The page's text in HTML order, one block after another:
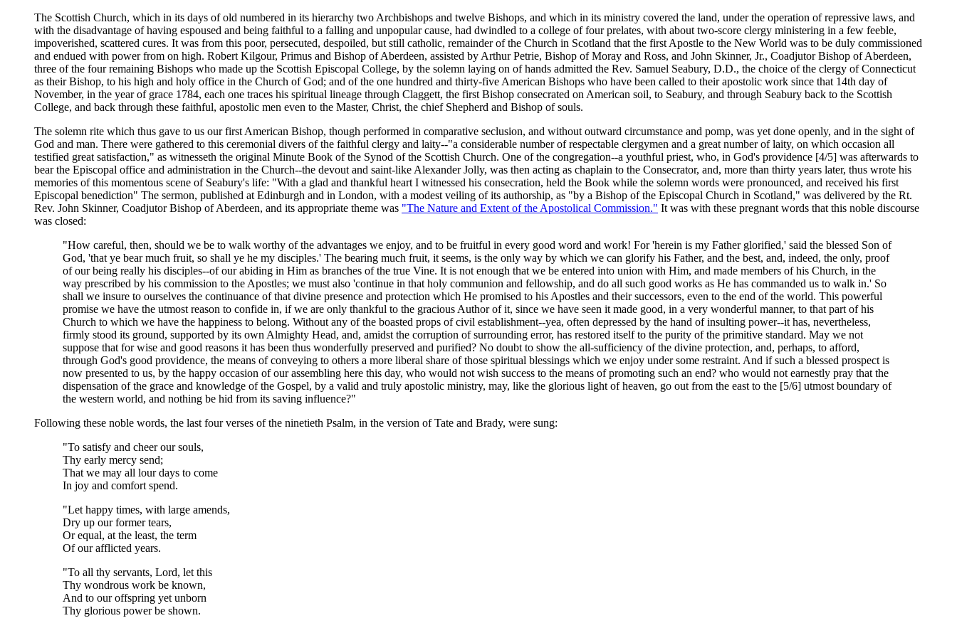
The Scottish Church, which in its days of old numbered in its hierarchy two Archbishops and twelve Bishops, and which in its ministry covered the land, under the operation of repressive laws, and
with the disadvantage of having espoused and being faithful to a falling and unpopular cause, had dwindled to a college of four prelates, with about two-score clergy ministering in a few feeble,
impoverished, scattered cures. It was from this poor, persecuted, despoiled, but still catholic, remainder of the Church in Scotland that the first Apostle to the New World was to be duly commissioned
and endued with power from on high. Robert Kilgour, Primus and Bishop of Aberdeen, assisted by Arthur Petrie, Bishop of Moray and Ross, and John Skinner, Jr., Coadjutor Bishop of Aberdeen,
three of the four remaining Bishops who made up the Scottish Episcopal College, by the solemn laying on of hands admitted the Rev. Samuel Seabury, D.D., the choice of the clergy of Connecticut
as their Bishop, to his high and holy office in the Church of God; and of the one hundred and thirty-five American Bishops who have been called to their apostolic work since that 14th day of
November, in the year of grace 1784, each one traces his spiritual lineage through Claggett, the first Bishop consecrated on American soil, to Seabury, and through Seabury back to the Scottish
College, and back through these faithful, apostolic men even to the Master, Christ, the chief Shepherd and Bishop of souls.
The solemn rite which thus gave to us our first American Bishop, though performed in comparative seclusion, and without outward circumstance and pomp, was yet done openly, and in the sight of
God and man. There were gathered to this ceremonial divers of the faithful clergy and laity--"a considerable number of respectable clergymen and a great number of laity, on which occasion all
testified great satisfaction," as witnesseth the original Minute Book of the Synod of the Scottish Church. One of the congregation--a youthful priest, who, in God's providence [4/5] was afterwards to
bear the Episcopal office and administration in the Church--the devout and saint-like Alexander Jolly, was then acting as chaplain to the Consecrator, and, more than thirty years later, thus wrote his
memories of this momentous scene of Seabury's life: "With a glad and thankful heart I witnessed his consecration, held the Book while the solemn words were pronounced, and received his first
Episcopal benediction" The sermon, published at Edinburgh and in London, with a modest veiling of its authorship, as "by a Bishop of the Episcopal Church in Scotland," was delivered by the Rt.
Rev. John Skinner, Coadjutor Bishop of Aberdeen, and its appropriate theme was "The Nature and Extent of the Apostolical Commission." It was with these pregnant words that this noble discourse
was closed:
"How careful, then, should we be to walk worthy of the advantages we enjoy, and to be fruitful in every good word and work! For 'herein is my Father glorified,' said the blessed Son of
God, 'that ye bear much fruit, so shall ye he my disciples.' The bearing much fruit, it seems, is the only way by which we can glorify his Father, and the best, and, indeed, the only, proof
of our being really his disciples--of our abiding in Him as branches of the true Vine. It is not enough that we be entered into union with Him, and made members of his Church, in the
way prescribed by his commission to the Apostles; we must also 'continue in that holy communion and fellowship, and do all such good works as He has commanded us to walk in.' So
shall we insure to ourselves the continuance of that divine presence and protection which He promised to his Apostles and their successors, even to the end of the world. This powerful
promise we have the utmost reason to confide in, if we are only thankful to the gracious Author of it, since we have seen it made good, in a very wonderful manner, to that part of his
Church to which we have the happiness to belong. Without any of the boasted props of civil establishment--yea, often depressed by the hand of insulting power--it has, nevertheless,
firmly stood its ground, supported by its own Almighty Head, and, amidst the corruption of surrounding error, has restored itself to the purity of the primitive standard. May we not
suppose that for wise and good reasons it has been thus wonderfully preserved and purified? No doubt to show the all-sufficiency of the divine protection, and, perhaps, to afford,
through God's good providence, the means of conveying to others a more liberal share of those spiritual blessings which we enjoy under some restraint. And if such a blessed prospect is
now presented to us, by the happy occasion of our assembling here this day, who would not wish success to the means of promoting such an end? who would not earnestly pray that the
dispensation of the grace and knowledge of the Gospel, by a valid and truly apostolic ministry, may, like the glorious light of heaven, go out from the east to the [5/6] utmost boundary of
the western world, and nothing be hid from its saving influence?"
Following these noble words, the last four verses of the ninetieth Psalm, in the version of Tate and Brady, were sung:
"To satisfy and cheer our souls,
Thy early mercy send;
That we may all lour days to come
In joy and comfort spend.
"Let happy times, with large amends,
Dry up our former tears,
Or equal, at the least, the term
Of our afflicted years.
"To all thy servants, Lord, let this
Thy wondrous work be known,
And to our offspring yet unborn
Thy glorious power be shown.